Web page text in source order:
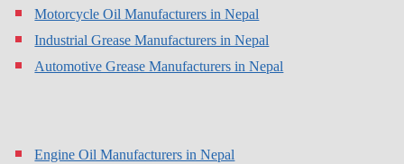
Motorcycle Oil Manufacturers in Nepal
Industrial Grease Manufacturers in Nepal
Automotive Grease Manufacturers in Nepal
Engine Oil Manufacturers in Nepal